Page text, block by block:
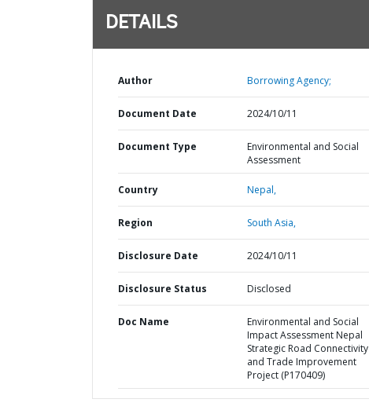
DETAILS
Author Borrowing Agency;
Document Date 2024/10/11
Document Type
Environmental and Social
Assessment
Country Nepal,
Region South Asia,
Disclosure Date 2024/10/11
Disclosure Status Disclosed
Doc Name
Environmental and Social
Impact Assessment Nepal
Strategic Road Connectivity
and Trade Improvement
Project (P170409)